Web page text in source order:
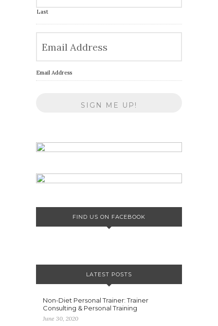
Last
Email Address
FIND US ON FACEBOOK
LATEST POSTS
Non-Diet Personal Trainer: Trainer
Consulting & Personal Training
June 30, 2020